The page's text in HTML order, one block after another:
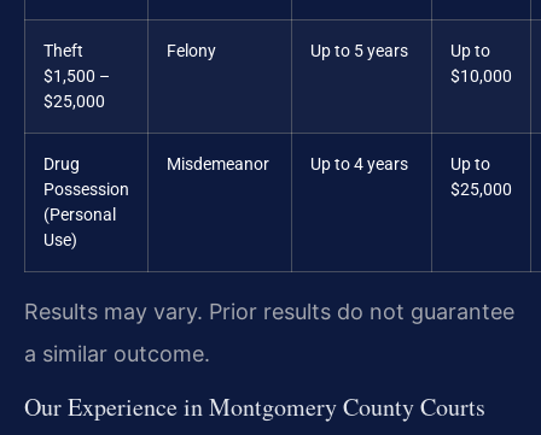
Theft
$1,500 –
$25,000
Felony Up to 5 years
Up to
$10,000
Drug
Possession
(Personal
Use)
Misdemeanor Up to 4 years
Up to
$25,000
Results may vary. Prior results do not guarantee
a similar outcome.
Our Experience in Montgomery County Courts